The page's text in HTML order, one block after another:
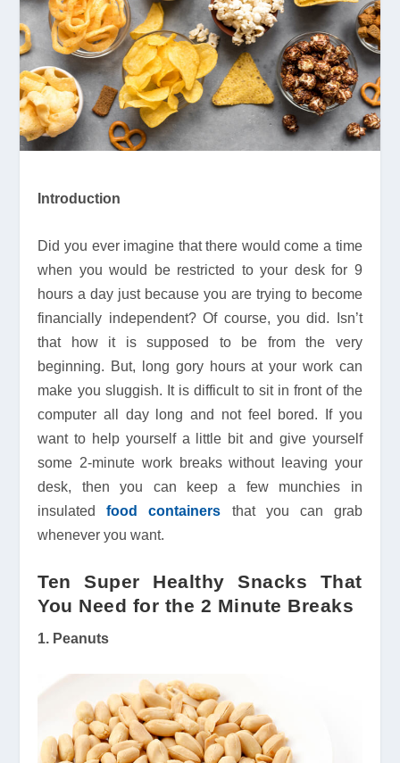
Introduction
Did you ever imagine that there would come a time
when you would be restricted to your desk for 9
hours a day just because you are trying to become
financially independent? Of course, you did. Isn’t
that how it is supposed to be from the very
beginning. But, long gory hours at your work can
make you sluggish. It is difficult to sit in front of the
computer all day long and not feel bored. If you
want to help yourself a little bit and give yourself
some 2-minute work breaks without leaving your
desk, then you can keep a few munchies in
insulatedfood containers that you can grab
whenever you want.
Ten Super Healthy Snacks That
You Need for the 2 Minute Breaks
1. Peanuts